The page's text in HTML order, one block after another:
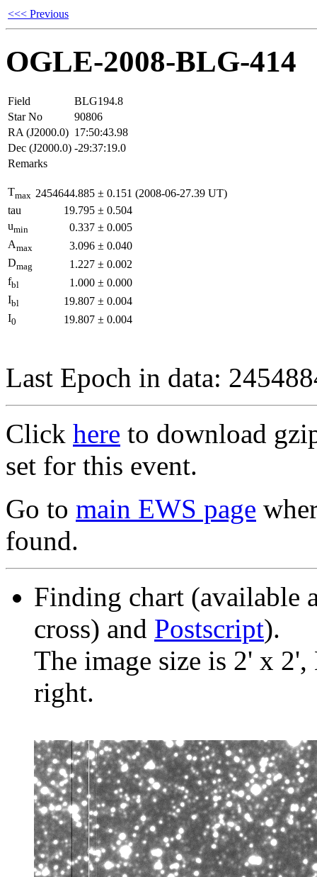
<<< Previous
OGLE-2008-BLG-414
Field
BLG194.8
Star No
90806
RA (J2000.0) 17:50:43.98
Dec (J2000.0) -29:37:19.0
Remarks
Tmax 2454644.885 ± 0.151 (2008-06-27.39 UT)
tau
19.795 ± 0.504
umin 0.337 ± 0.005
Amax 3.096 ± 0.040
Dmag 1.227 ± 0.002
fbl 1.000 ± 0.000
Ibl 19.807 ± 0.004
I0 19.807 ± 0.004
Last Epoch in data:
Click here to download
set for this event.
Go to main EWS page
found.
Finding chart (available
cross) and Postscript).
The image size is 2' x
right.